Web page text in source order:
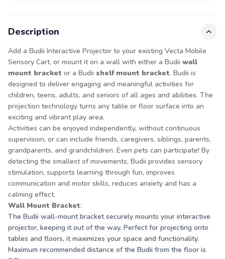
Description
Add a Budii Interactive Projector to your existing Vecta Mobile
Sensory Cart, or mount it on a wall with either a Budii wall
mount bracket or a Budii shelf mount bracket. Budii is
designed to deliver engaging and meaningful activities for
children, teens, adults, and seniors of all ages and abilities. The
projection technology turns any table or floor surface into an
exciting and vibrant play area.
Activities can be enjoyed independently, without continuous
supervision, or can include friends, caregivers, siblings, parents,
grandparents, and grandchildren. Even pets can participate! By
detecting the smallest of movements, Budii provides sensory
stimulation, supports learning through fun, improves
communication and motor skills, reduces anxiety and has a
calming effect.
Wall Mount Bracket:
The Budii wall-mount bracket securely mounts your interactive
projector, keeping it out of the way. Perfect for projecting onto
tables and floors, it maximizes your space and functionality.
Maximum recommended distance of the Budii from the floor is